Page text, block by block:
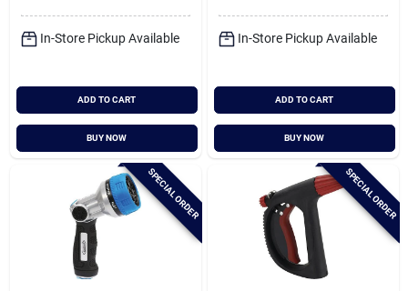
In-Store Pickup Available
ADD TO CART
BUY NOW
In-Store Pickup Available
ADD TO CART
BUY NOW
SPECIAL ORDER SPECIAL ORDER